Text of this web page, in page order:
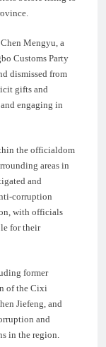
Mengyu, a
Customs Party
dismissed from
gifts and
engaging in
the officialdom
areas in
and
corruption
with officials
for their
former
of the Cixi
Jiefeng, and
and
in the region.